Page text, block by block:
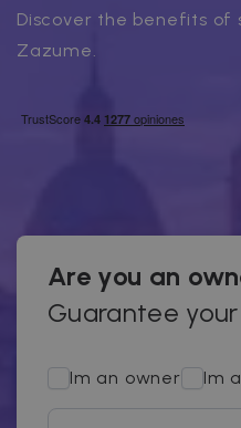
Discover the benefits of
Zazume.
Are you an
Guarantee
Im an owner Im